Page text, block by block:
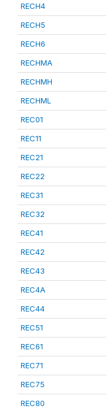
RECH4
RECH5
RECH6
RECHMA
RECHMH
RECHML
REC01
REC11
REC21
REC22
REC31
REC32
REC41
REC42
REC43
REC4A
REC44
REC51
REC61
REC71
REC75
REC80